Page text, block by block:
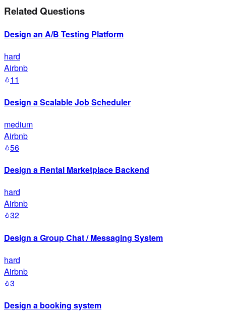
Related Questions
Design an A/B Testing Platform
hard
Airbnb
11
Design a Scalable Job Scheduler
medium
Airbnb
56
Design a Rental Marketplace Backend
hard
Airbnb
32
Design a Group Chat / Messaging System
hard
Airbnb
3
Design a booking system